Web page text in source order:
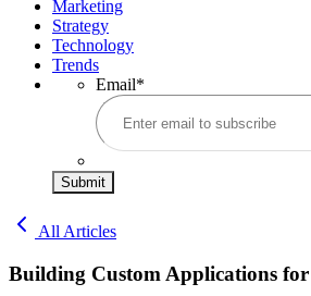
Marketing
Strategy
Technology
Trends
Email*
Submit
All Articles
Building Custom Applications